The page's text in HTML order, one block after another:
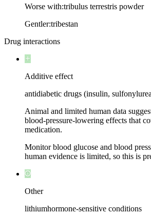
Worse with:tribulus terrestris powder
Gentler:tribestan
Drug interactions
Additive effect
antidiabetic drugs (insulin,
Animal and limited human data
blood-pressure-lowering effects that
medication.
Monitor blood glucose and blood
human evidence is limited, so this is
Other
lithiumhormone-sensitive conditions